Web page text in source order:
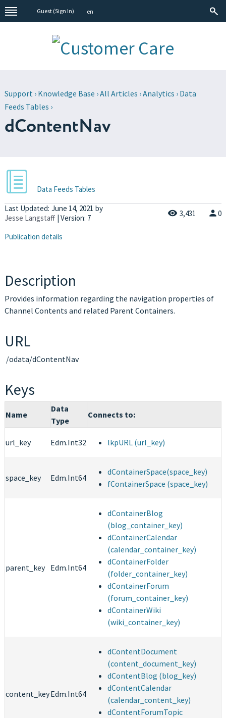
Guest (Sign In) en
Support› Knowledge Base ›All Articles ›Analytics › Data
Feeds Tables ›
dContentNav
Data Feeds Tables
Last Updated: June 14, 2021 by
Jesse Langstaff | Version: 7 3,431 0
Publication details
Description
Provides information regarding the navigation properties of
Channel Contents and related Parent Containers.
URL
/odata/dContentNav
Keys
Name
Data
Type
Connects to:
url_key Edm.Int32 lkpURL (url_key)
space_key Edm.Int64
dContainerSpace(space_key)
fContainerSpace (space_key)
parent_key Edm.Int64
dContainerBlog
(blog_container_key)
dContainerCalendar
(calendar_container_key)
dContainerFolder
(folder_container_key)
dContainerForum
(forum_container_key)
dContainerWiki
(wiki_container_key)
content_keyEdm.Int64
dContentDocument
(content_document_key)
dContentBlog (blog_key)
dContentCalendar
(calendar_content_key)
dContentForumTopic